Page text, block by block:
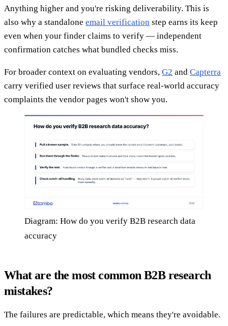
Anything higher and you're risking deliverability. This is
also why a standalone email verification step earns its keep
even when your finder claims to verify — independent
confirmation catches what bundled checks miss.
For broader context on evaluating vendors, G2 and Capterra
carry verified user reviews that surface real-world accuracy
complaints the vendor pages won't show you.
Diagram: How do you verify B2B research data
accuracy
What are the most common B2B research
mistakes?
The failures are predictable, which means they're avoidable.